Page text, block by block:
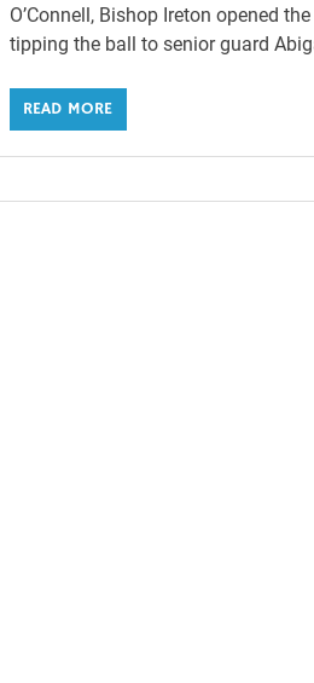
O’Connell, Bishop Ireton opened
tipping the ball to senior guard
READ MORE